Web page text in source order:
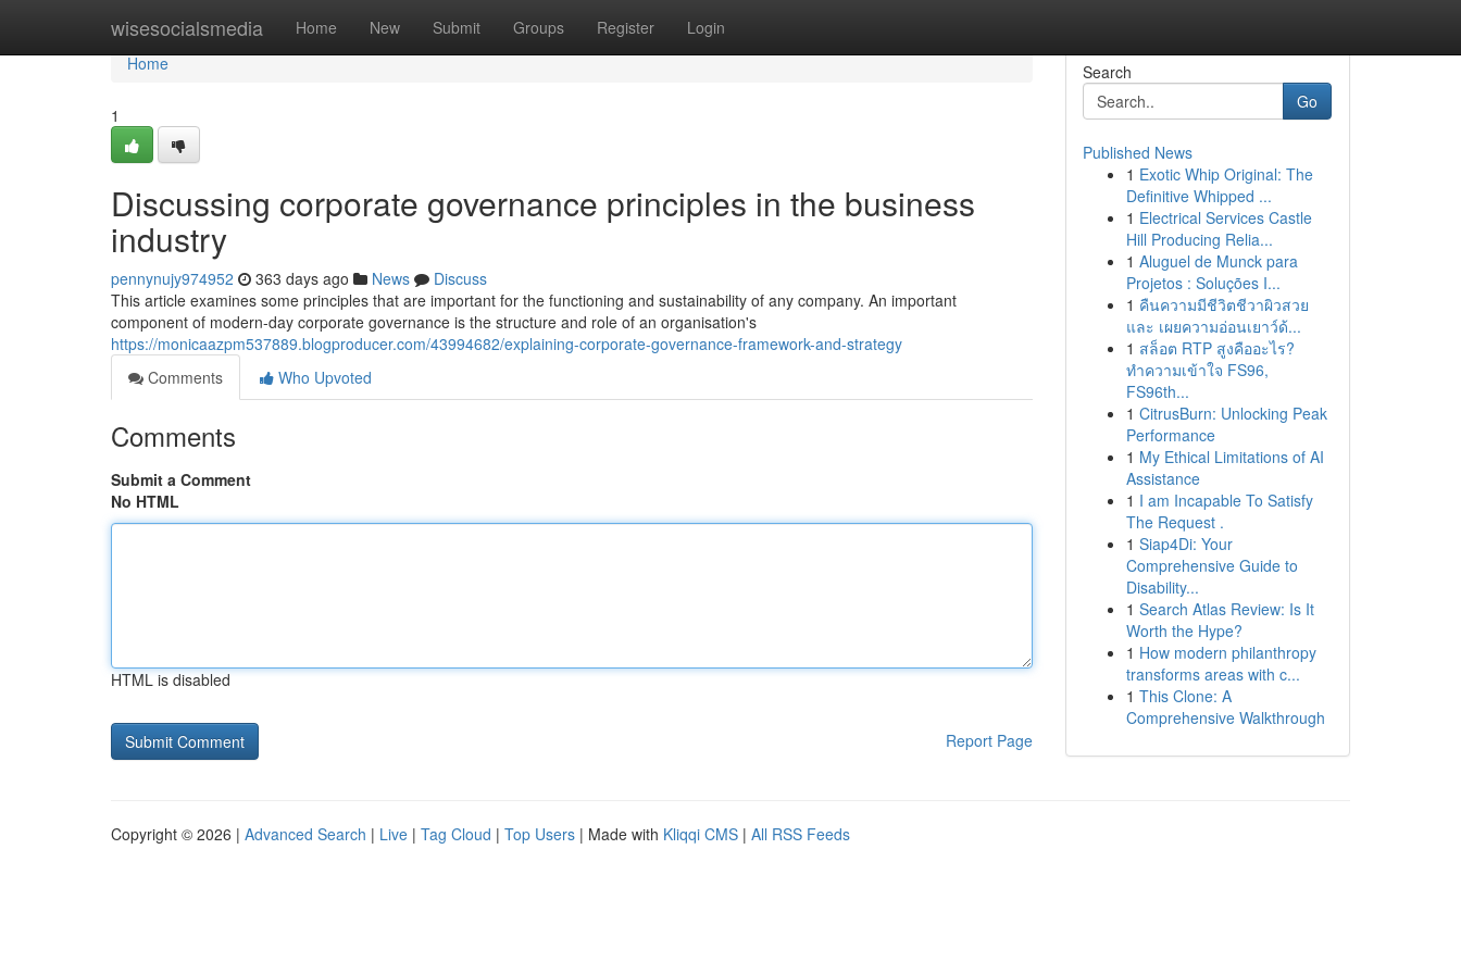
wisesocialsmedia Home New Submit Groups Register Login
Home
Home
1
Discussing corporate governance principles in the business
industry
pennynujy974952 363 days ago News
Discuss
This article examines some principles that are important for the functioning and sustainability of any company. An important
component of modern-day corporate governance is the structure and role of an organisation's
https://monicaazpm537889.blogproducer.com/43994682/explaining-corporate-governance-framework-and-strategy
Comments
Who Upvoted
Comments
Submit a Comment
No HTML
HTML is disabled
Report Page
Search
Go
Published News
1 Exotic Whip Original: The
Definitive Whipped ...
1 Electrical Services Castle
Hill Producing Relia...
1 Aluguel de Munck para
Projetos : Soluções I...
1 คืนความมีชีวิตชีวาผิวสวย
และ เผยความอ่อนเยาว์ด้...
1 สล็อต RTP สูงคืออะไร?
ทำความเข้าใจ FS96,
FS96th...
1 CitrusBurn: Unlocking Peak
Performance
1 My Ethical Limitations of AI
Assistance
1 I am Incapable To Satisfy
The Request .
1 Siap4Di: Your
Comprehensive Guide to
Disability...
1 Search Atlas Review: Is It
Worth the Hype?
1 How modern philanthropy
transforms areas with c...
1 This Clone: A
Comprehensive Walkthrough
Copyright © 2026 | Advanced Search | Live | Tag Cloud | Top Users | Made with Kliqqi CMS | All RSS Feeds